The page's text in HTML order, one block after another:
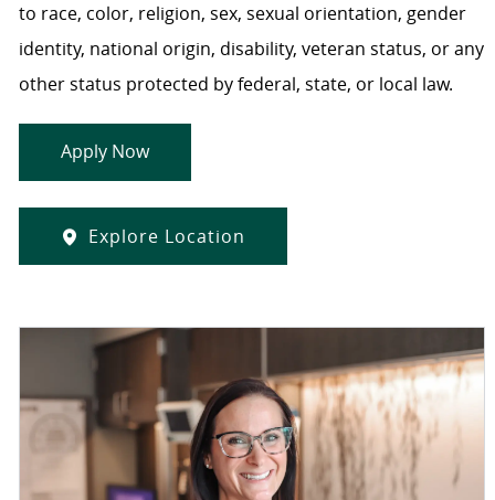
to race, color, religion, sex, sexual orientation, gender
identity, national origin, disability, veteran status, or any
other status protected by federal, state, or local law.
Apply Now
Explore Location